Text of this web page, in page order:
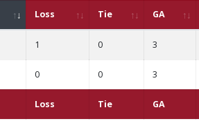
Loss Tie GA
Loss Tie GA
1 0 3
0 0 3